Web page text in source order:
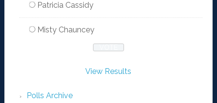
Patricia Cassidy
Misty Chauncey
View Results
Polls Archive